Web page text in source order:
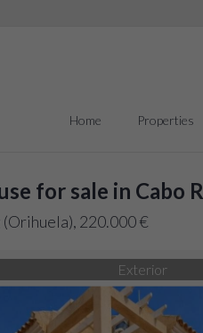
Home Properties
for sale in Cabo
220.000 €
Exterior